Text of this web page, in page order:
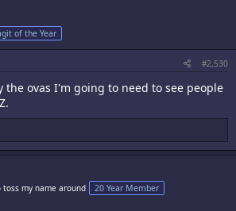
of the Year
#2,530
the ovas I'm going to need to see people
my name around 20 Year Member